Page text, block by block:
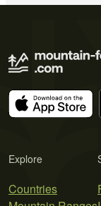
Explore
Countries